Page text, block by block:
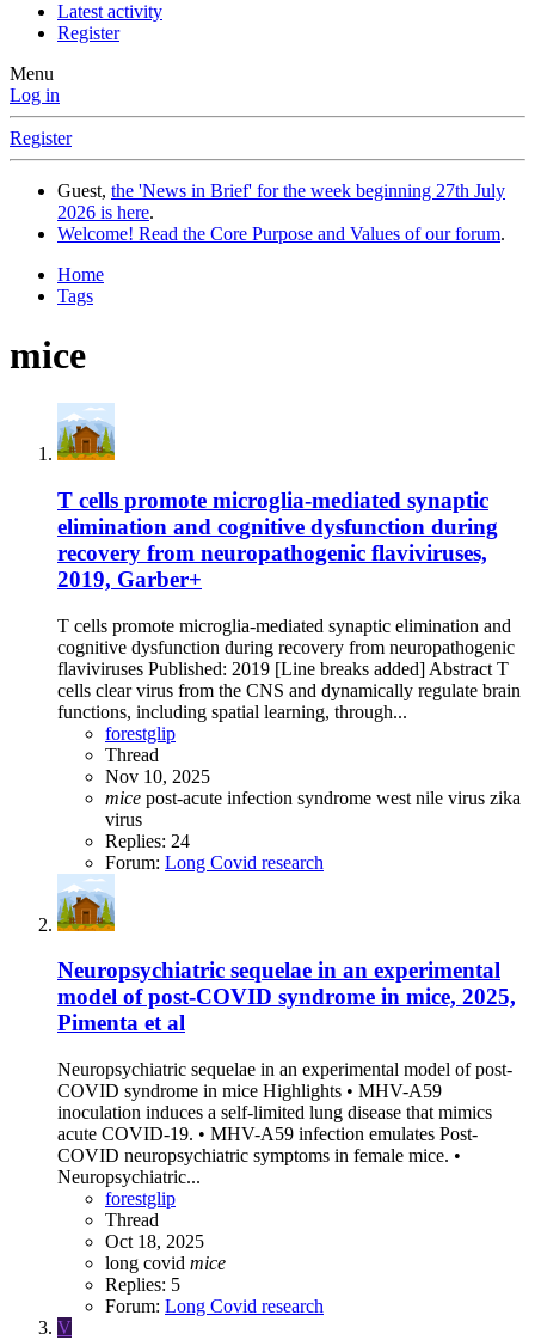
Latest activity
Register
Menu
Log in
Register
Guest, the 'News in Brief' for the week beginning 27th July
2026 is here.
Welcome! Read the Core Purpose and Values of our forum.
Home
Tags
mice
T cells promote microglia-mediated synaptic
elimination and cognitive dysfunction during
recovery from neuropathogenic flaviviruses,
2019, Garber+
T cells promote microglia-mediated synaptic elimination and
cognitive dysfunction during recovery from neuropathogenic
flaviviruses Published: 2019 [Line breaks added] Abstract T
cells clear virus from the CNS and dynamically regulate brain
functions, including spatial learning, through...
forestglip
Thread
Nov 10, 2025
mice post-acute infection syndrome west nile virus zika
virus
Replies: 24
Forum: Long Covid research
Neuropsychiatric sequelae in an experimental
model of post-COVID syndrome in mice, 2025,
Pimenta et al
Neuropsychiatric sequelae in an experimental model of post-
COVID syndrome in mice Highlights • MHV-A59
inoculation induces a self-limited lung disease that mimics
acute COVID-19. • MHV-A59 infection emulates Post-
COVID neuropsychiatric symptoms in female mice. •
Neuropsychiatric...
forestglip
Thread
Oct 18, 2025
long covid mice
Replies: 5
Forum: Long Covid research
V